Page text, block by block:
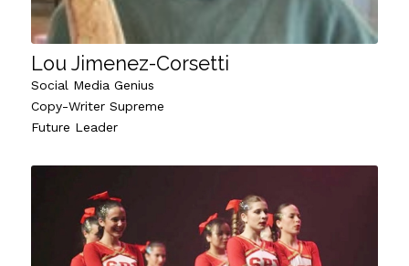
Lou Jimenez-Corsetti
Social Media Genius
Copy-Writer Supreme
Future Leader